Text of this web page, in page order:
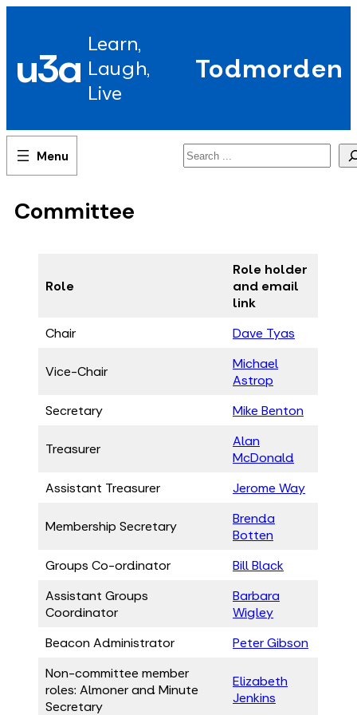
u3a Learn,
Laugh,
Live
Todmorden
Search
Committee
Role
Role holder
and email
link
Chair
Dave Tyas
Vice-Chair
Michael
Astrop
Secretary
Mike Benton
Treasurer
Alan
McDonald
Assistant Treasurer
Jerome Way
Membership Secretary
Brenda
Botten
Groups Co-ordinator
Bill Black
Assistant Groups
Coordinator
Barbara
Wigley
Beacon Administrator
Peter Gibson
Non-committee member
roles: Almoner and Minute
Secretary
Elizabeth
Jenkins